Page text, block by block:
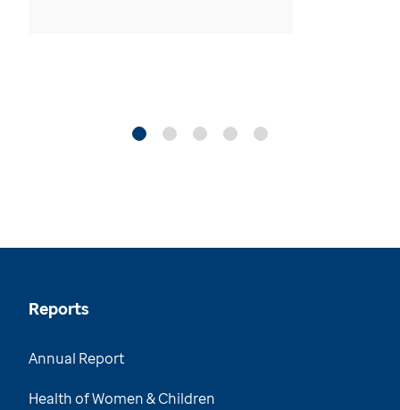
Reports
Annual Report
Health of Women & Children